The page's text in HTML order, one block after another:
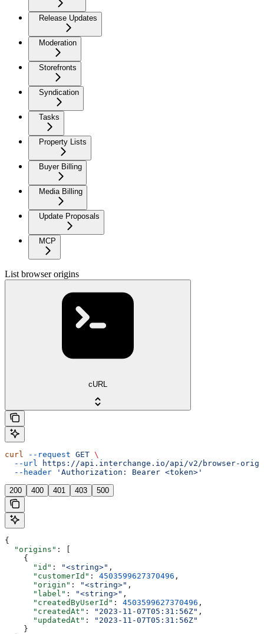
Release Updates
Moderation
Storefronts
Syndication
Tasks
Property Lists
Buyer Billing
Media Billing
Update Proposals
MCP
List browser origins
cURL
curl --request GET \
  --url
https://api.interchange.io/api/v2/browser-
  --header
'Authorization: Bearer <token>'
200 400 401 403 500
{
  "origins"
: [
    {
      "id"
: "<string>" ,
      "customerId"
: 4503599627370496 ,
      "origin"
: "<string>" ,
      "label"
: "<string>" ,
      "createdByUserId"
: 4503599627370496 ,
      "createdAt"
: "2023-11-07T05:31:56Z" ,
      "updatedAt"
:
"2023-11-07T05:31:56Z"
    }